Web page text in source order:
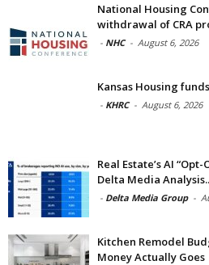
National Housing
withdrawal of CRA
- NHC - August 6, 2026
Kansas Housing
- KHRC - August 6, 2026
Real Estate’s AI
Delta Media
- Delta Media Group -
Kitchen Remodel
Money Actually Goes